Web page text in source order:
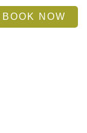
BOOK NOW